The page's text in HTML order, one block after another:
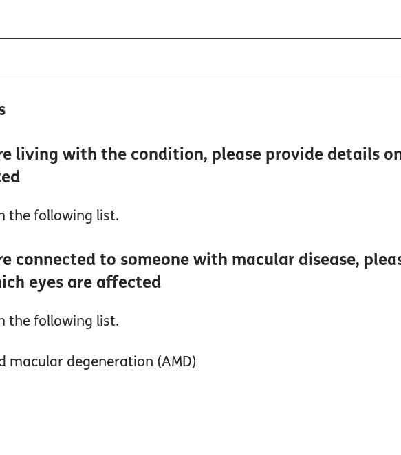
living with the condition, please provide details
the following list.
connected to someone with macular disease,
eyes are affected
the following list.
macular degeneration (AMD)